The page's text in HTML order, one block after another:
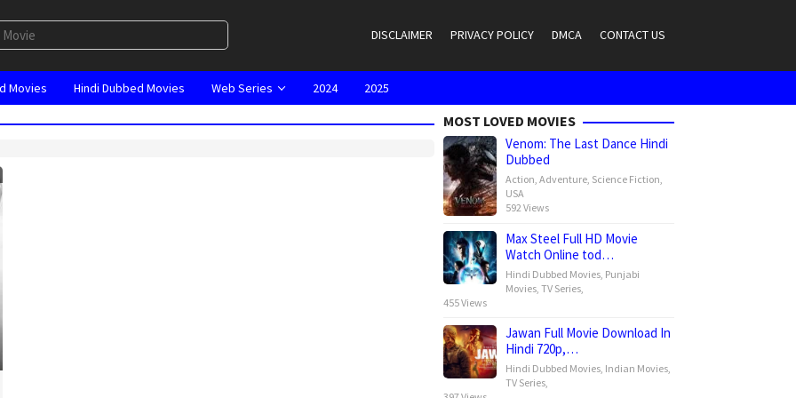
DISCLAIMER PRIVACY POLICY DMCA CONTACT US
Movies Hindi Dubbed Movies Web Series 2024 2025
MOST LOVED MOVIES
Venom: The Last Dance Hindi
Dubbed
Action, Adventure, Science Fiction,
USA
592 Views
Max Steel Full HD Movie
Watch Online tod…
Hindi Dubbed Movies, Punjabi
Movies, TV Series,
455 Views
Jawan Full Movie Download In
Hindi 720p,…
Hindi Dubbed Movies, Indian Movies,
TV Series,